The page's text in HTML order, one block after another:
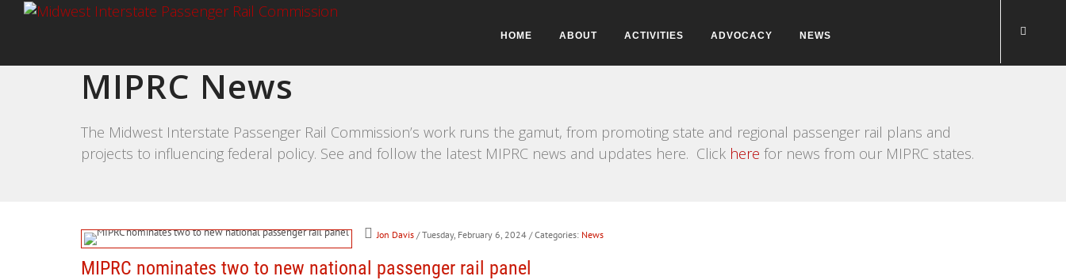
HOME ABOUT ACTIVITIES ADVOCACY NEWS
MIPRC News
The Midwest Interstate Passenger Rail Commission’s work runs the gamut, from promoting state and regional passenger rail plans and
projects to influencing federal policy. See and follow the latest MIPRC news and updates here. Click here for news from our MIPRC states.
Jon Davis / Tuesday, February 6, 2024 / Categories: News
MIPRC nominates two to new national passenger rail panel